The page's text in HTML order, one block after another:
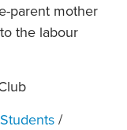
parent mother
the labour
/